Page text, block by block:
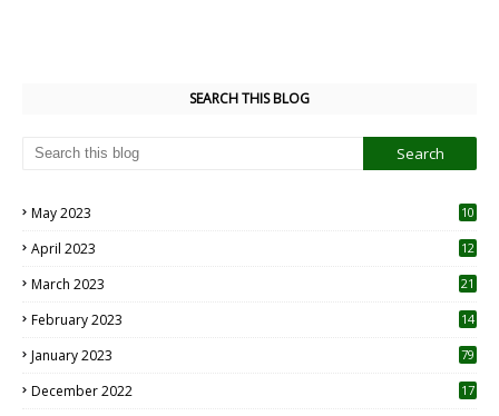
SEARCH THIS BLOG
May 2023
10
April 2023
12
March 2023 21
February 2023 14
January 2023 79
December 2022 17